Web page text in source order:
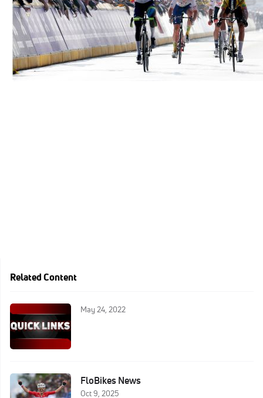
Related Content
May 24, 2022
FloBikes News
Oct 9, 2025